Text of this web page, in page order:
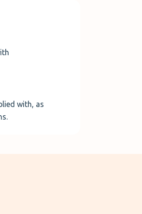
with, as